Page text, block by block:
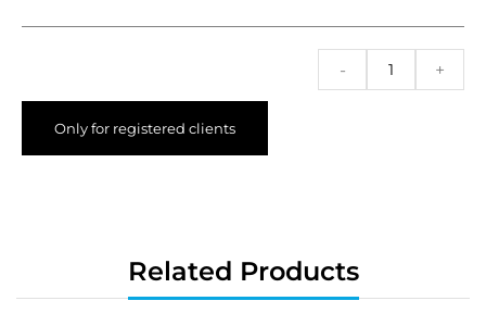
+
-
Only for registered clients
Related Products